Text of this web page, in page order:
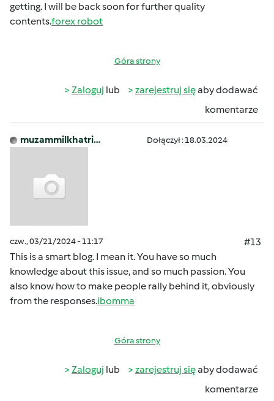
getting. I will be back soon for further quality
contents.forex robot
Góra strony
Zaloguj lub zarejestruj sięaby dodawać
komentarze
muzammilkhatri… Dołączył : 18.03.2024
czw., 03/21/2024 - 11:17
#13
This is a smart blog. I mean it. You have so much
knowledge about this issue, and so much passion. You
also know how to make people rally behind it, obviously
from the responses.ibomma
Góra strony
Zaloguj lub zarejestruj sięaby dodawać
komentarze